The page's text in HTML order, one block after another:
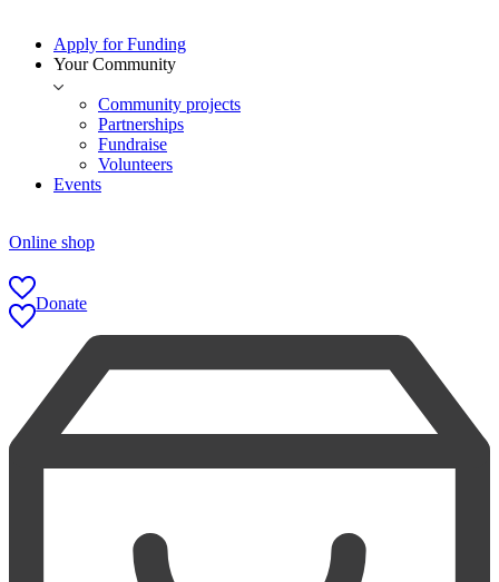
Apply for Funding
Your Community
Community projects
Partnerships
Fundraise
Volunteers
Events
Online shop
Donate